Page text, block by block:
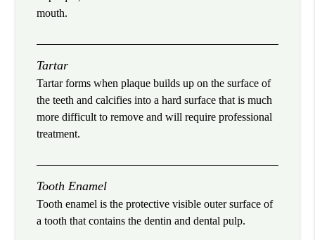
mouth.
Tartar
Tartar forms when plaque builds up on the surface of
the teeth and calcifies into a hard surface that is much
more difficult to remove and will require professional
treatment.
Tooth Enamel
Tooth enamel is the protective visible outer surface of
a tooth that contains the dentin and dental pulp.